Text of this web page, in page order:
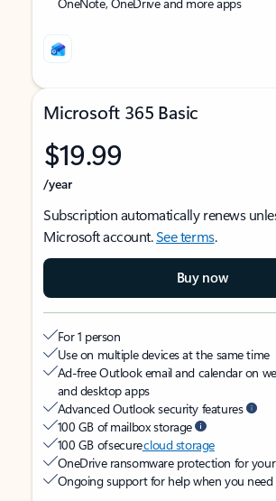
Microsoft 365 Basic
$19.99
/year
Subscription automatically renews
Microsoft account.See terms.
Buy now
For 1 person
Use on multiple devices at the same time
Ad-free Outlook email and calendar on
and desktop apps
Advanced Outlook security features
100 GB of mailbox storage
100 GB of securecloud storage
OneDrive ransomware protection for
Ongoing support for help when you